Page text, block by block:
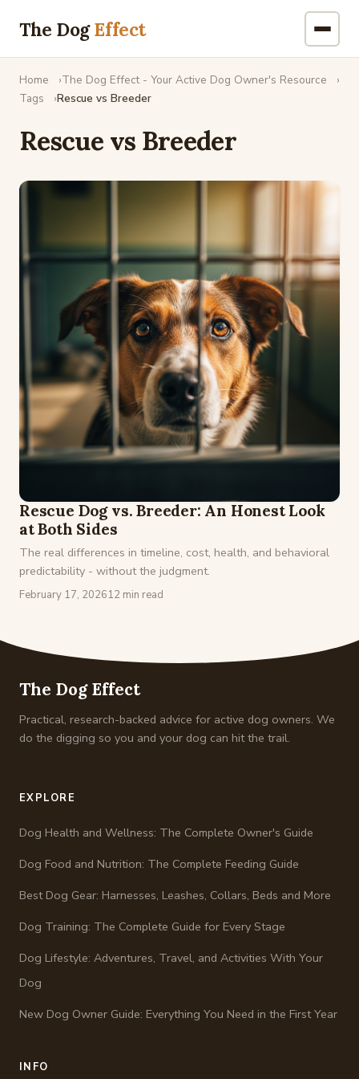
The DogEffect
Home
The Dog Effect - Your Active Dog Owner's Resource
Tags
Rescue vs Breeder
Rescue vs Breeder
Rescue Dog vs. Breeder: An Honest Look
at Both Sides
The real differences in timeline, cost, health, and behavioral
predictability - without the judgment.
February 17, 202612 min read
The Dog Effect
Practical, research-backed advice for active dog owners. We
do the digging so you and your dog can hit the trail.
EXPLORE
Dog Health and Wellness: The Complete Owner's Guide
Dog Food and Nutrition: The Complete Feeding Guide
Best Dog Gear: Harnesses, Leashes, Collars, Beds and More
Dog Training: The Complete Guide for Every Stage
Dog Lifestyle: Adventures, Travel, and Activities With Your
Dog
New Dog Owner Guide: Everything You Need in the First Year
INFO